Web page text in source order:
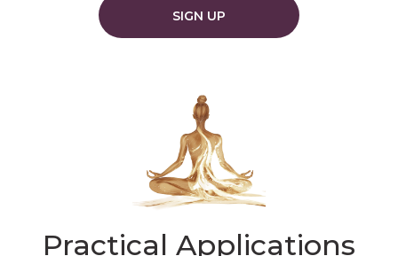
SIGN UP
Practical Applications